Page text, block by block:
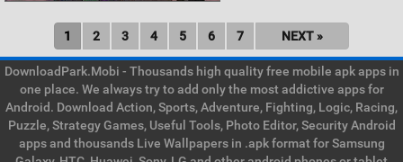
1 2 3 4 5 6 7 NEXT »
DownloadPark.Mobi - Thousands high quality free mobile apk apps in
one place. We always try to add only the most addictive apps for
Android. Download Action, Sports, Adventure, Fighting, Logic, Racing,
Puzzle, Strategy Games, Useful Tools, Photo Editor, Security Android
apps and thousands Live Wallpapers in .apk format for Samsung